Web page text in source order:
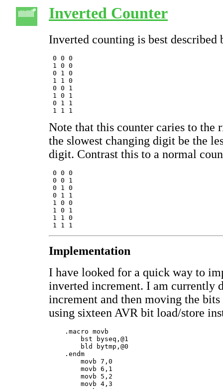
Inverted Counter
Inverted counting is best described
0 0 0
1 0 0
0 1 0
1 1 0
0 0 1
1 0 1
0 1 1
Note that this counter caries to the
the slowest changing digit be the
digit. Contrast this to a normal
0 0 0
0 0 1
0 1 0
0 1 1
1 0 0
1 0 1
1 1 0
Implementation
I have looked for a quick way to
inverted increment. I am currently
increment and then moving the
using sixteen AVR bit load/store
    .macro movb
    .endm